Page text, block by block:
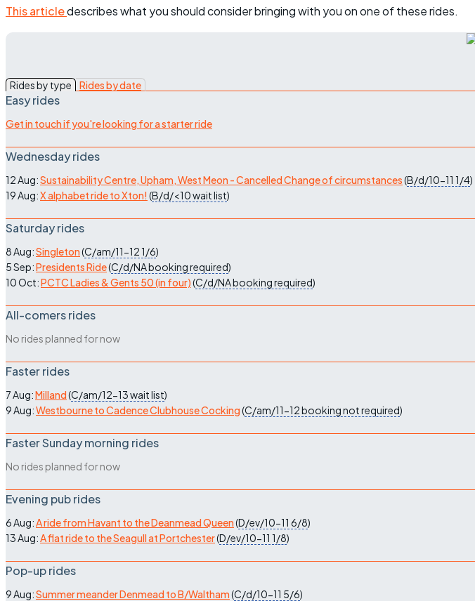
This articledescribes what you should consider bringing with you on one of these rides.
Rides by type Rides by date
Easy rides
Get in touch if you're looking for a starter ride
Wednesday rides
12 Aug:Sustainability Centre, Upham, West Meon - Cancelled Change of circumstances(B/d/10-11 1/4)
19 Aug:X alphabet ride to Xton! (B/d/<10wait list)
Saturday rides
8 Aug:Singleton(C/am/11-121/6)
5 Sep:Presidents Ride(C/d/NAbooking required)
10 Oct:PCTC Ladies & Gents 50 (in four)(C/d/NAbooking required)
All-comers rides
No rides planned for now
Faster rides
7 Aug:Milland(C/am/12-13wait list)
9 Aug:Westbourne to Cadence Clubhouse Cocking(C/am/11-12booking not required)
Faster Sunday morning rides
No rides planned for now
Evening pub rides
6 Aug:A ride from Havant to the Deanmead Queen(D/ev/10-11 6/8)
13 Aug:A flat ride to the Seagull at Portchester(D/ev/10-11 1/8)
Pop-up rides
9 Aug:Summer meander Denmead to B/Waltham(C/d/10-11 5/6)